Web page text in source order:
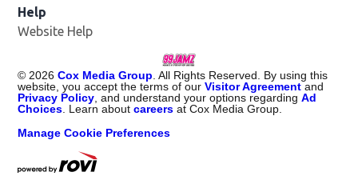
Help
Website Help
© 2026 Cox Media Group . All Rights Reserved. By using this
website, you accept the terms of ourVisitor Agreement and
Privacy Policy , and understand your options regardingAd
Choices . Learn aboutcareers at Cox Media Group.
Manage Cookie Preferences